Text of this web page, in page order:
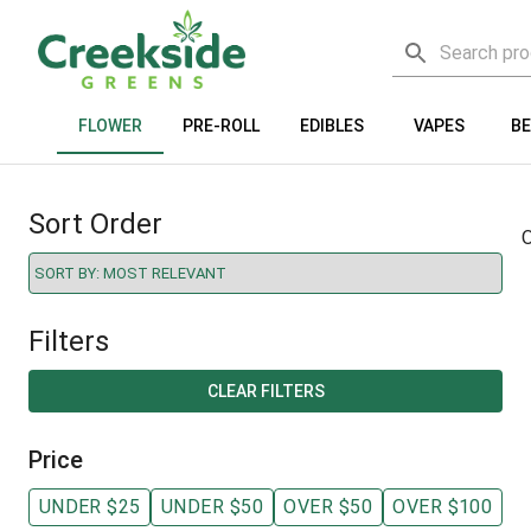
FLOWER PRE-ROLL EDIBLES VAPES
Sort Order
Filters
CLEAR FILTERS
Price
UNDER $25 UNDER $50 OVER $50 OVER $100